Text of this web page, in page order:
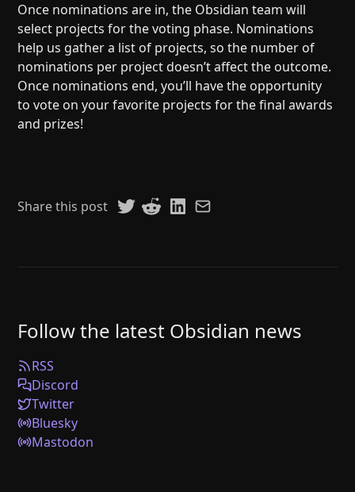
Once nominations are in, the Obsidian team will
select projects for the voting phase. Nominations
help us gather a list of projects, so the number of
nominations per project doesn’t affect the outcome.
Once nominations end, you’ll have the opportunity
to vote on your favorite projects for the final awards
and prizes!
Share this post
Follow the latest Obsidian news
RSS
Discord
Twitter
Bluesky
Mastodon